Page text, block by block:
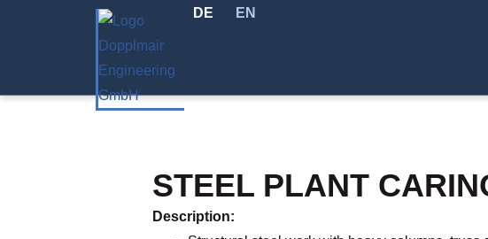
DE EN
STEEL PLANT
Description: